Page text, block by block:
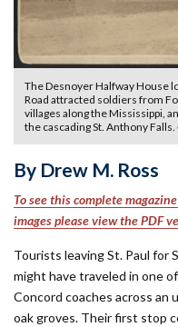
The Desnoyer Halfway House
Road attracted soldiers from
villages along the Mississippi,
the cascading St. Anthony Falls.
By Drew M. Ross
To see this complete
images please view the PDF
Tourists leaving St. Paul for
might have traveled in one
Concord coaches across
oak groves. Their first stop